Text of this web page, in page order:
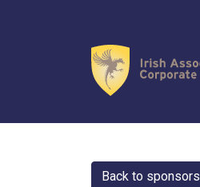
Back to sponsors